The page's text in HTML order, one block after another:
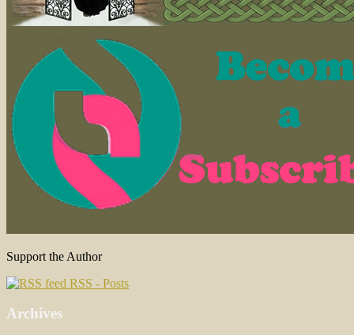
Support the Author
RSS - Posts
Archives